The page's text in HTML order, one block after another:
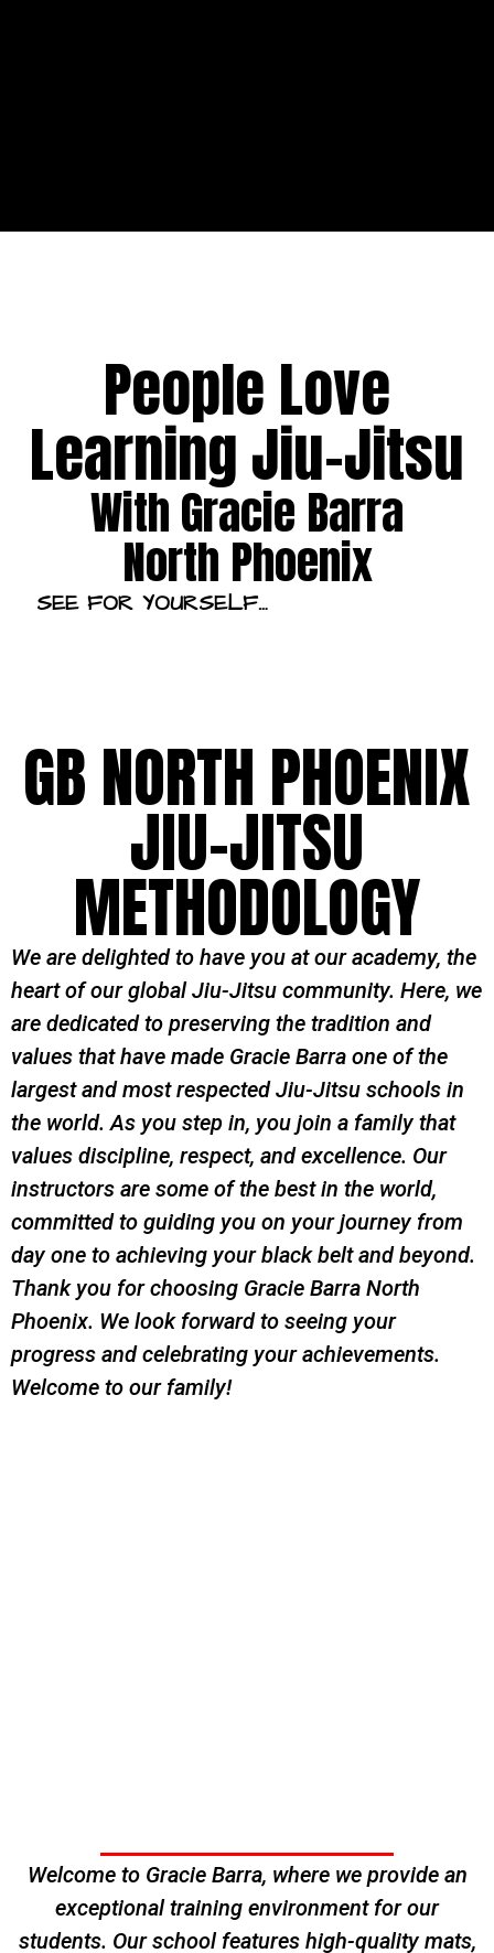
People Love
Learning Jiu-Jitsu
With Gracie Barra
North Phoenix
SEE FOR YOURSELF…
GB NORTH PHOENIX
JIU-JITSU
METHODOLOGY
We are delighted to have you at our academy, the
heart of our global Jiu-Jitsu community. Here, we
are dedicated to preserving the tradition and
values that have made Gracie Barra one of the
largest and most respected Jiu-Jitsu schools in
the world. As you step in, you join a family that
values discipline, respect, and excellence. Our
instructors are some of the best in the world,
committed to guiding you on your journey from
day one to achieving your black belt and beyond.
Thank you for choosing Gracie Barra North
Phoenix. We look forward to seeing your
progress and celebrating your achievements.
Welcome to our family!
Welcome to Gracie Barra, where we provide an
exceptional training environment for our
students. Our school features high-quality mats,